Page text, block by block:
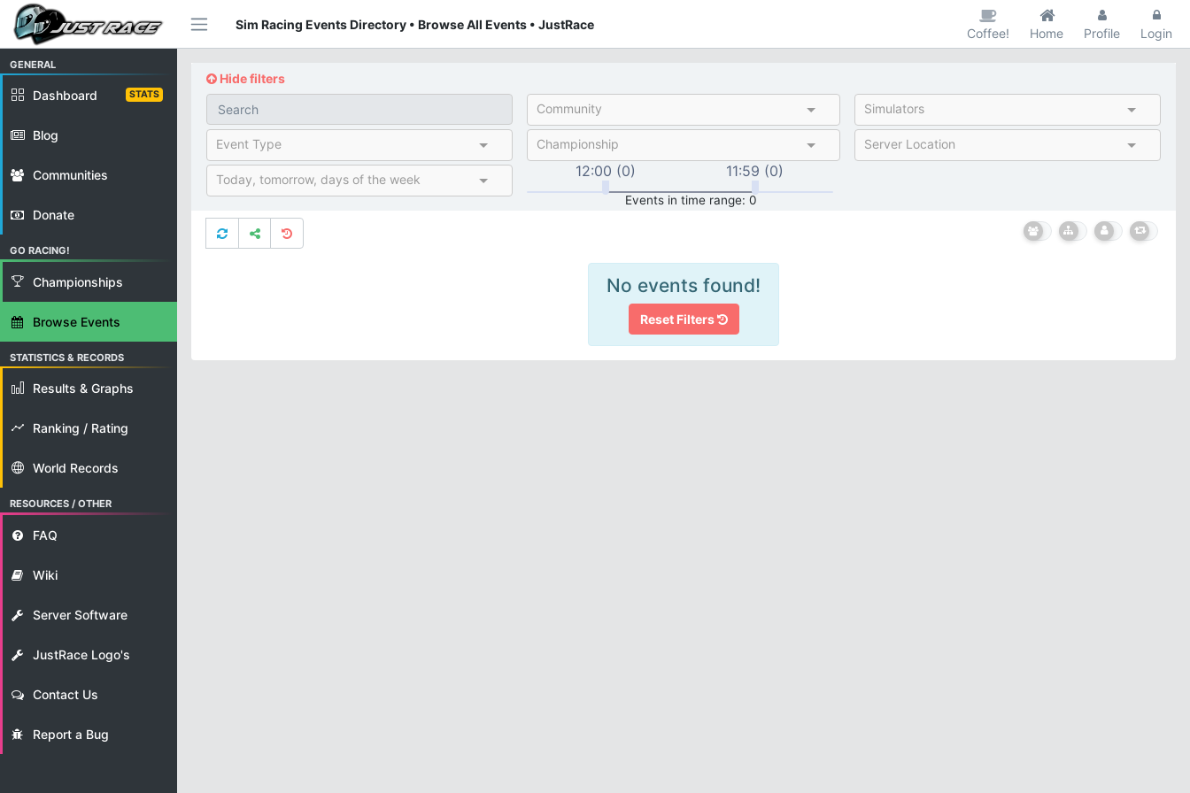
Sim Racing Events Directory • Browse All Events • JustRace
Coffee! Home Profile Login
GENERAL
Dashboard STATS
Blog
Communities
Donate
GO RACING!
Championships
Browse Events
STATISTICS & RECORDS
Results & Graphs
Ranking / Rating
World Records
RESOURCES / OTHER
FAQ
Wiki
Server Software
JustRace Logo's
Contact Us
Report a Bug
Hide filters
Community
Simulators
Event Type Championship Server Location
Today, tomorrow, days of the week 12:00 (0) 11:59 (0)
Events in time range: 0
No events found!
Reset Filters